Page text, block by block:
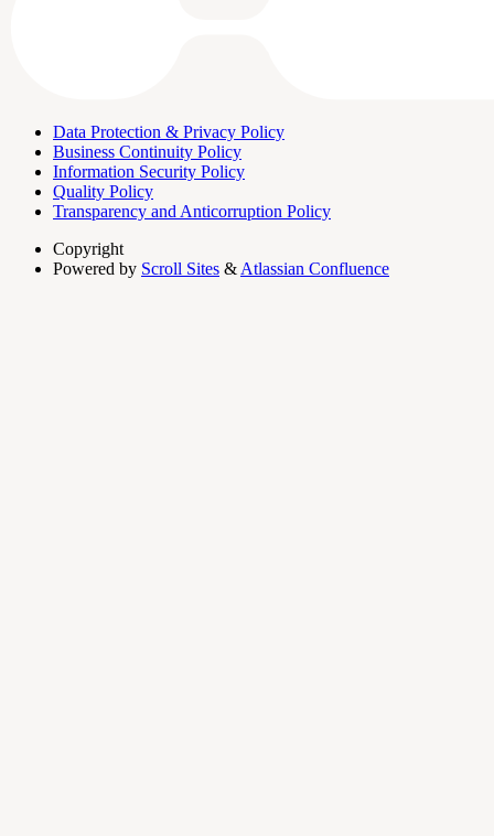
Data Protection & Privacy Policy
Business Continuity Policy
Information Security Policy
Quality Policy
Transparency and Anticorruption Policy
Copyright
Powered by Scroll Sites & Atlassian Confluence